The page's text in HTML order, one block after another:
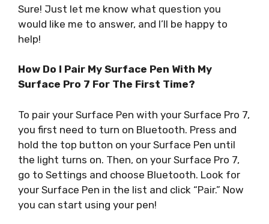
Sure! Just let me know what question you
would like me to answer, and I’ll be happy to
help!
How Do I Pair My Surface Pen With My
Surface Pro 7 For The First Time?
To pair your Surface Pen with your Surface Pro 7,
you first need to turn on Bluetooth. Press and
hold the top button on your Surface Pen until
the light turns on. Then, on your Surface Pro 7,
go to Settings and choose Bluetooth. Look for
your Surface Pen in the list and click “Pair.” Now
you can start using your pen!